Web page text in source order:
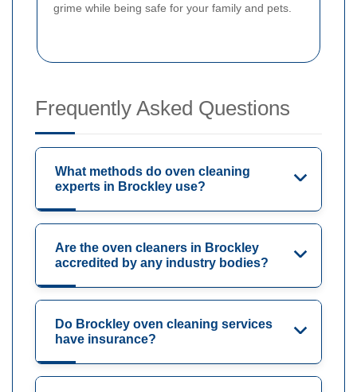
grime while being safe for your family and pets.
Frequently Asked Questions
What methods do oven cleaning
experts in Brockley use?
Are the oven cleaners in Brockley
accredited by any industry bodies?
Do Brockley oven cleaning services
have insurance?